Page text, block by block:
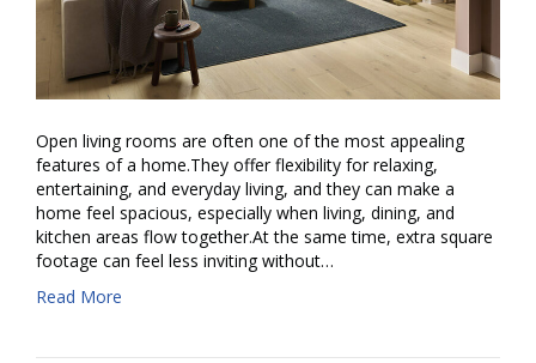
Open living rooms are often one of the most appealing
features of a home.They offer flexibility for relaxing,
entertaining, and everyday living, and they can make a
home feel spacious, especially when living, dining, and
kitchen areas flow together.At the same time, extra square
footage can feel less inviting without…
Read More